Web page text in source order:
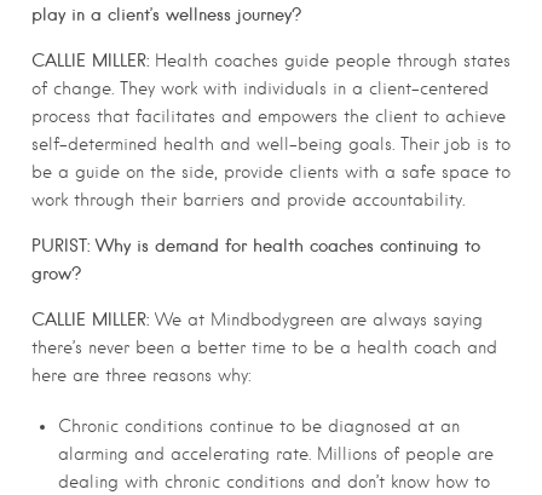
play in a client’s wellness journey?
CALLIE MILLER: Health coaches guide people through states
of change. They work with individuals in a client-centered
process that facilitates and empowers the client to achieve
self-determined health and well-being goals. Their job is to
be a guide on the side, provide clients with a safe space to
work through their barriers and provide accountability.
PURIST:Why is demand for health coaches continuing to
grow?
CALLIE MILLER: We at Mindbodygreen are always saying
there’s never been a better time to be a health coach and
here are three reasons why:
Chronic conditions continue to be diagnosed at an
alarming and accelerating rate. Millions of people are
dealing with chronic conditions and don’t know how to